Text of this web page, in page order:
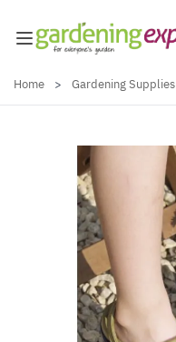
Home > Gardening Supplies